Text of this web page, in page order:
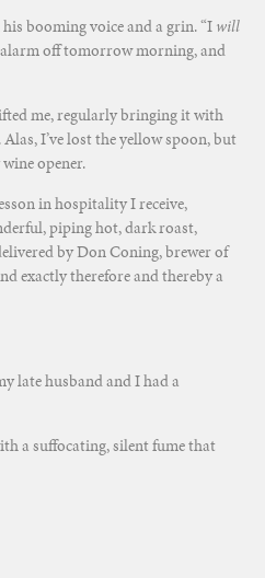
his booming voice and a grin. “I will
off tomorrow morning, and
me, regularly bringing it with
I’ve lost the yellow spoon, but
opener.
in hospitality I receive,
piping hot, dark roast,
by Don Coning, brewer of
exactly therefore and thereby a
late husband and I had a
a suffocating, silent fume that